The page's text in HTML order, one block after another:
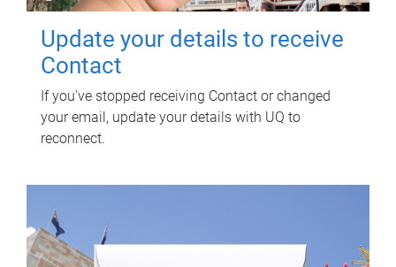
Update your details to receive
Contact
If you've stopped receiving Contact or changed
your email, update your details with UQ to
reconnect.